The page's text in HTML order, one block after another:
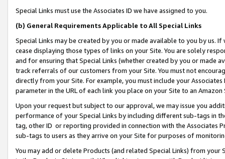
Special Links must use the Associates ID we have assigned to you.
(b) General Requirements Applicable to All Special Links
Special Links may be created by you or made available to you by us.
cease displaying those types of links on your Site. You are solely
and for ensuring that Special Links (whether created by you or
track referrals of our customers from your Site. You must not
directly from your Site. For example, you must include your
parameter in the URL of each link you place on your Site to an Amazon
Upon your request but subject to our approval, we may issue you
performance of your Special Links by including different sub-tags in
tag, other ID or reporting provided in connection with the Associates
sub-tags to users as they arrive on your Site for purposes of
You may add or delete Products (and related Special Links) from